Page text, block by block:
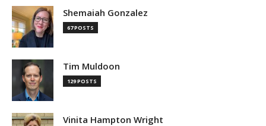
Shemaiah Gonzalez
67 POSTS
Tim Muldoon
129 POSTS
Vinita Hampton Wright